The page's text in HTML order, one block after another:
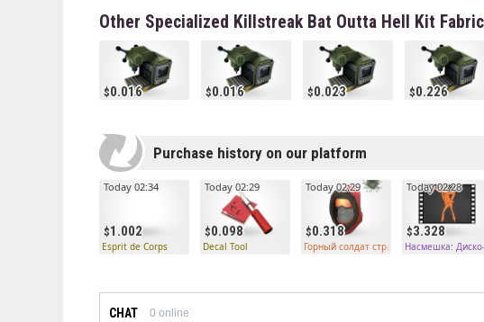
Other Specialized Killstreak Bat Outta Hell Kit
0.016 0.016 0.023 0.226
Purchase history on our platform
1.002
Today 02:34
Esprit de Corps
0.098
Today 02:29
Decal Tool
0.318
Today 02:29
Горный солдат странного типа
3.328
Today 02:28
Насмешка:
CHAT 0 online